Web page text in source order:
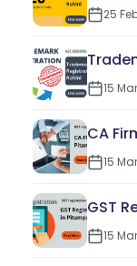
25
15
CA
15
GST
15